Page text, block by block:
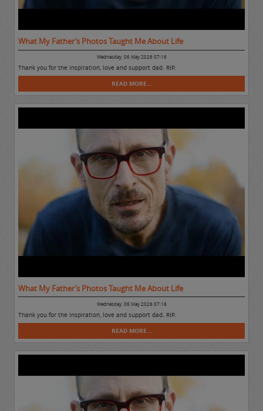
What My Father’s Photos Taught Me About Life
Wednesday, 06 May 2026 07:16
Thank you for the inspiration, love and support dad. RIP.
READ MORE...
What My Father’s Photos Taught Me About Life
Wednesday, 06 May 2026 07:16
Thank you for the inspiration, love and support dad. RIP.
READ MORE...